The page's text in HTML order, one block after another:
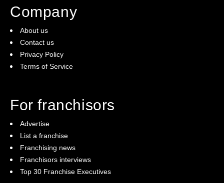
Company
About us
Contact us
Privacy Policy
Terms of Service
For franchisors
Advertise
List a franchise
Franchising news
Franchisors interviews
Top 30 Franchise Executives